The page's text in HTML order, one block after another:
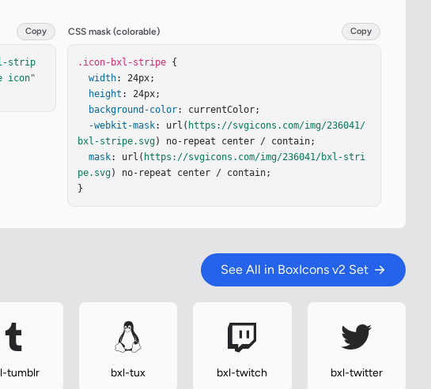
Copy
strip
icon"
CSS mask (colorable) Copy
.icon-bxl-stripe {
width: 24px;
height : 24px;
background-color: currentColor;
-webkit-mask: url( https://svgicons.com/img/236041/
bxl-stripe.svg) no-repeat center / contain;
mask: url( https://svgicons.com/img/236041/bxl-stri
pe.svg) no-repeat center / contain;
}
See All in BoxIcons v2 Set
tumblr bxl-tux bxl-twitch bxl-twitter